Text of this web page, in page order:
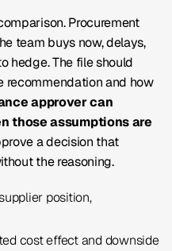
Procurement
team buys now, delays,
hedge. The file should
recommendation and how
approver can
those assumptions are
a decision that
the reasoning.
position,
cost effect and downside